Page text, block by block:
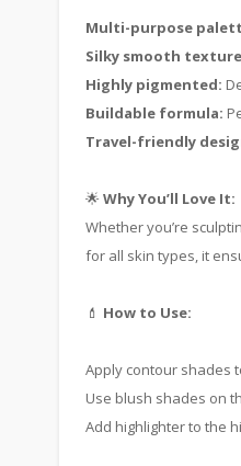
Multi-purpose
Silky smooth
Highly pigmented:
Buildable formula:
Travel-friendly
🌟 Why You’ll Love It:
Whether you’re
for all skin types, it
💄 How to Use:
Apply contour shades
Use blush shades on
Add highlighter to the